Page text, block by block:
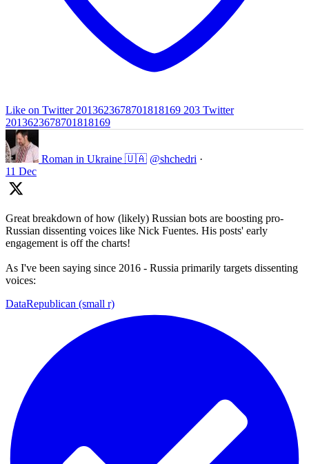
Like on Twitter 2013623678701818169 203 Twitter
2013623678701818169
Roman in Ukraine 🇺🇦 @shchedri ·
11 Dec
Great breakdown of how (likely) Russian bots are boosting pro-
Russian dissenting voices like Nick Fuentes. His posts' early
engagement is off the charts!
As I've been saying since 2016 - Russia primarily targets dissenting
voices:
DataRepublican (small r)